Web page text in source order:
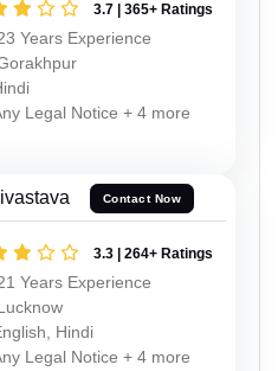
3.7 | 365+ Ratings
Years Experience
Legal Notice + 4 more
Contact Now
3.3 | 264+ Ratings
Years Experience
Hindi
Legal Notice + 4 more